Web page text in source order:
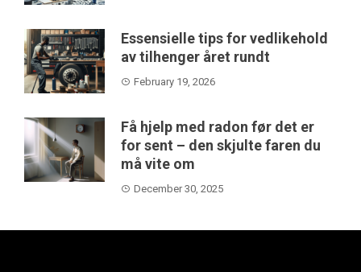
Essensielle tips for vedlikehold
av tilhenger året rundt
February 19, 2026
Få hjelp med radon før det er
for sent – den skjulte faren du
må vite om
December 30, 2025